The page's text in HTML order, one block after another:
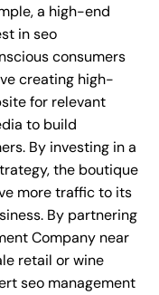
a high-end
in seo
consumers
creating high-
for relevant
to build
By investing in a
the boutique
more traffic to its
By partnering
Company near
retail or wine
seo management